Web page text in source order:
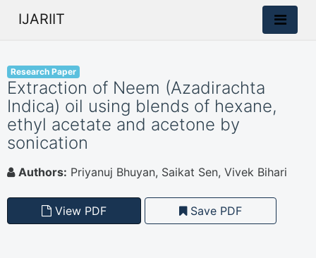
IJARIIT
Research Paper
Extraction of Neem (Azadirachta
Indica) oil using blends of hexane,
ethyl acetate and acetone by
sonication
Authors: Priyanuj Bhuyan, Saikat Sen, Vivek Bihari
View PDF Save PDF